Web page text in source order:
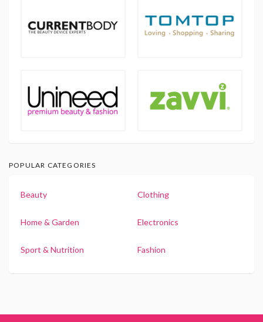
POPULAR CATEGORIES
Beauty Clothing
Home & Garden Electronics
Sport & Nutrition Fashion